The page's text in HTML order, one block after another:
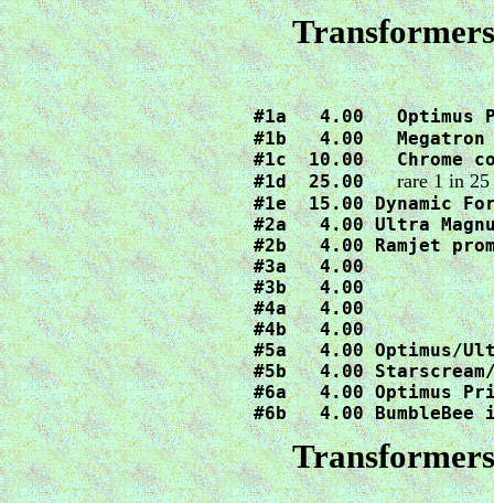
#1a   4.00   Optimus
#1b   4.00   Megatron
#1c  10.00   Chrome
#1d  25.00 rare 1 in
#1e  15.00 Dynamic
#2a   4.00 Ultra
#2b   4.00 Ramjet
#3a   4.00
#3b   4.00
#4a   4.00
#4b   4.00
#5a   4.00 Optimus/
#5b   4.00
#6a   4.00 Optimus
#6b   4.00 BumbleBee